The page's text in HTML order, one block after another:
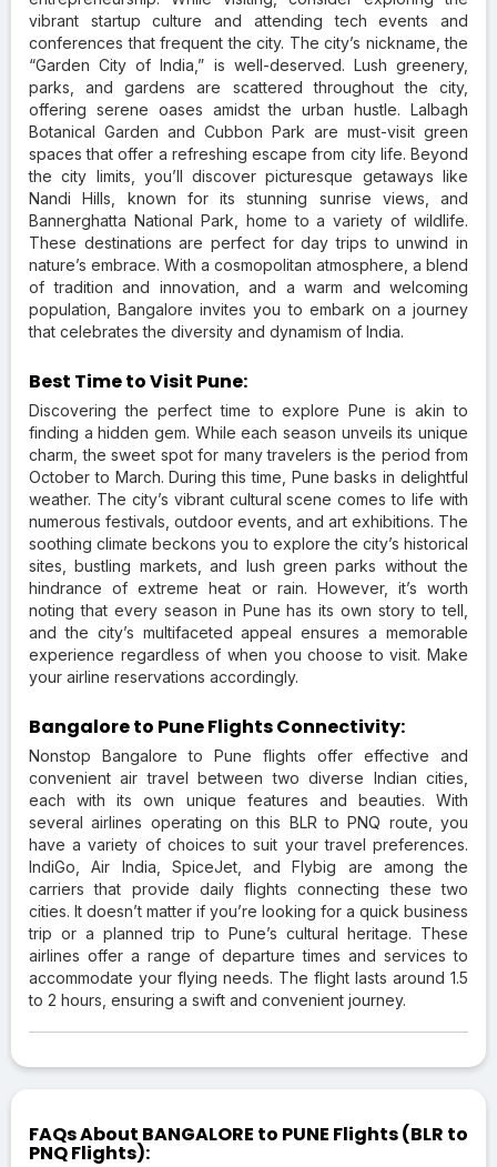
vibrant startup culture and attending tech events and
conferences that frequent the city. The city’s nickname, the
“Garden City of India,” is well-deserved. Lush greenery,
parks, and gardens are scattered throughout the city,
offering serene oases amidst the urban hustle. Lalbagh
Botanical Garden and Cubbon Park are must-visit green
spaces that offer a refreshing escape from city life. Beyond
the city limits, you’ll discover picturesque getaways like
Nandi Hills, known for its stunning sunrise views, and
Bannerghatta National Park, home to a variety of wildlife.
These destinations are perfect for day trips to unwind in
nature’s embrace. With a cosmopolitan atmosphere, a blend
of tradition and innovation, and a warm and welcoming
population, Bangalore invites you to embark on a journey
that celebrates the diversity and dynamism of India.
Best Time to Visit Pune:
Discovering the perfect time to explore Pune is akin to
finding a hidden gem. While each season unveils its unique
charm, the sweet spot for many travelers is the period from
October to March. During this time, Pune basks in delightful
weather. The city’s vibrant cultural scene comes to life with
numerous festivals, outdoor events, and art exhibitions. The
soothing climate beckons you to explore the city’s historical
sites, bustling markets, and lush green parks without the
hindrance of extreme heat or rain. However, it’s worth
noting that every season in Pune has its own story to tell,
and the city’s multifaceted appeal ensures a memorable
experience regardless of when you choose to visit. Make
your airline reservations accordingly.
Bangalore to Pune Flights Connectivity:
Nonstop Bangalore to Pune flights offer effective and
convenient air travel between two diverse Indian cities,
each with its own unique features and beauties. With
several airlines operating on this BLR to PNQ route, you
have a variety of choices to suit your travel preferences.
IndiGo, Air India, SpiceJet, and Flybig are among the
carriers that provide daily flights connecting these two
cities. It doesn’t matter if you’re looking for a quick business
trip or a planned trip to Pune’s cultural heritage. These
airlines offer a range of departure times and services to
accommodate your flying needs. The flight lasts around 1.5
to 2 hours, ensuring a swift and convenient journey.
FAQs About BANGALORE to PUNE Flights (BLR to
PNQ Flights):